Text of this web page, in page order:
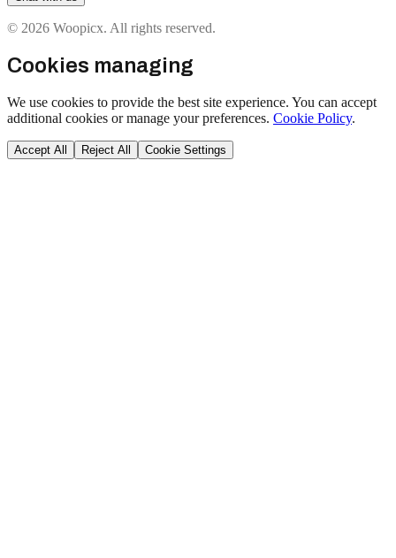
© 2026 Woopicx. All rights reserved.
Cookies managing
We use cookies to provide the best site experience. You can accept
additional cookies or manage your preferences. Cookie Policy.
Accept All Reject All Cookie Settings